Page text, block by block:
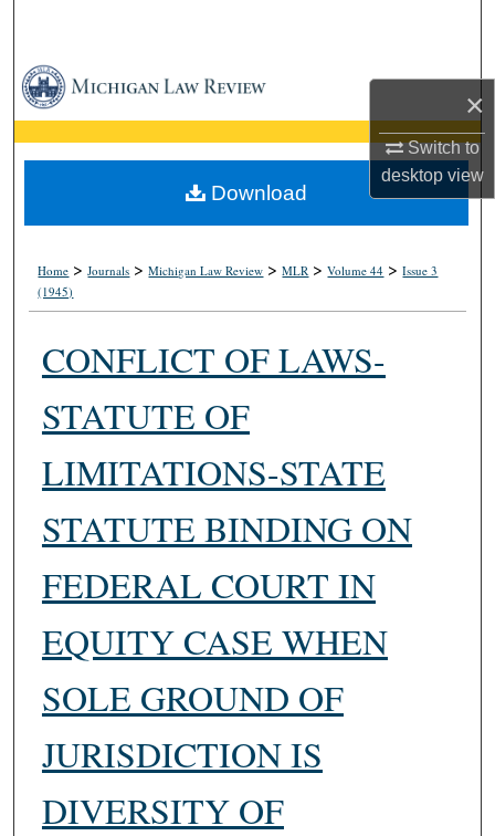
×
Switch to
desktopview
Browse Collections
My Account
About
Home >Journals >Michigan Law Review >MLR >Volume 44 >Issue 3
(1945)
CONFLICT OF LAWS-
STATUTE OF
LIMITATIONS-STATE
STATUTE BINDING ON
FEDERAL COURT IN
EQUITY CASE WHEN
SOLE GROUND OF
JURISDICTION IS
DIVERSITY OF
Download